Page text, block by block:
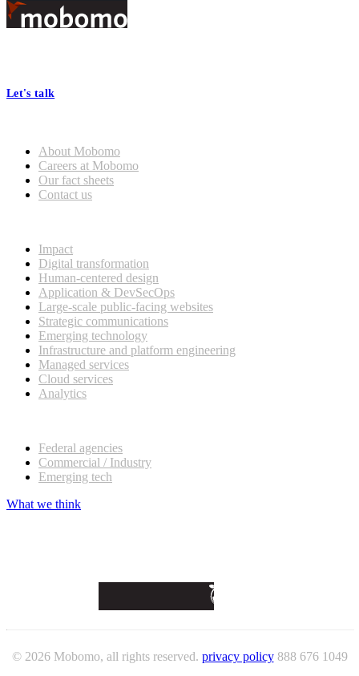
Mobomo Welcomes Saju
Varghese as Chief Strategy
Officer
Footer
Let's talk
About Mobomo
Careers at Mobomo
Our fact sheets
Contact us
Impact
Digital transformation
Human-centered design
Application & DevSecOps
Large-scale public-facing websites
Strategic communications
Emerging technology
Infrastructure and platform engineering
Managed services
Cloud services
Analytics
Federal agencies
Commercial / Industry
Emerging tech
What we think
© 2026 Mobomo, all rights reserved. privacy policy 888 676 1049